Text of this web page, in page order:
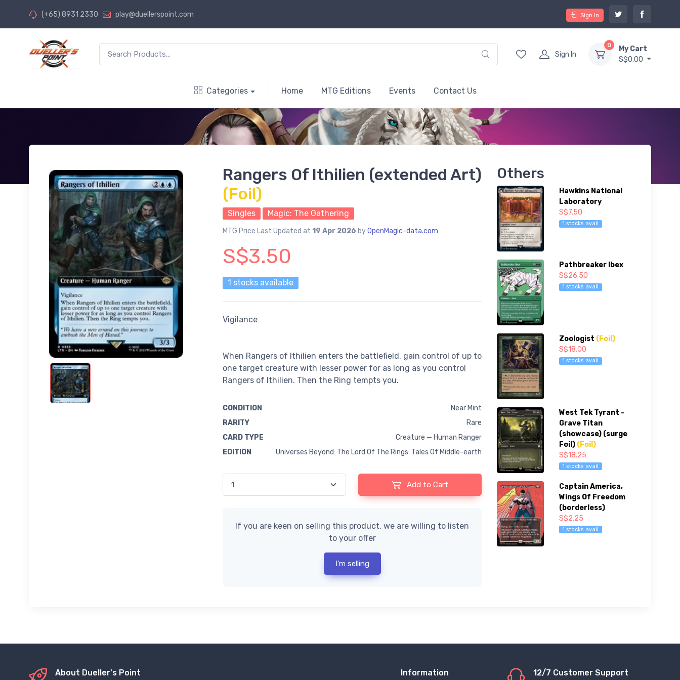
(+65) 8931 2330 play@duellerspoint.com Sign In
Sign In
0
My Cart
S$0.00
Categories Home MTG Editions Events Contact Us
Rangers Of Ithilien (extended Art)
(Foil)
Singles Magic: The Gathering
MTG Price Last Updated at 19 Apr 2026 byOpenMagic-data.com
S$3.50
1 stocks available
Vigilance
When Rangers of Ithilien enters the battlefield, gain control of up to
one target creature with lesser power for as long as you control
Rangers of Ithilien. Then the Ring tempts you.
CONDITION
Near Mint
RARITY
Rare
CARD TYPE
Creature — Human Ranger
EDITION
Universes Beyond: The Lord Of The Rings: Tales Of Middle-earth
Add to Cart
If you are keen on selling this product, we are willing to listen
to your offer
I'm selling
Others
Hawkins National
Laboratory
S$7.50
1 stocks avail
Pathbreaker Ibex
S$26.50
1 stocks avail
Zoologist (Foil)
S$18.00
1 stocks avail
West Tek Tyrant -
Grave Titan
(showcase) (surge
Foil) (Foil)
S$18.25
1 stocks avail
Captain America,
Wings Of Freedom
(borderless)
S$2.25
1 stocks avail
About Dueller's Point Information 12/7 Customer Support